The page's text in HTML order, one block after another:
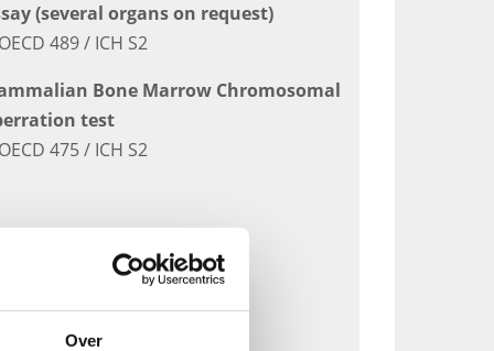
Over
(several organs on request)
489 / ICH S2
Bone Marrow Chromosomal
test
475 / ICH S2